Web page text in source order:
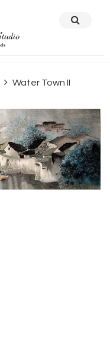
Water Town II